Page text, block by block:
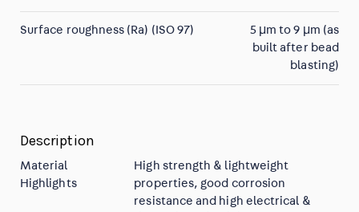
Surface roughness (Ra) (ISO 97)
5 µm to 9 µm (as
built after bead
blasting)
Description
Material
Highlights
High strength & lightweight
properties, good corrosion
resistance and high electrical &